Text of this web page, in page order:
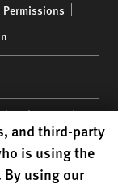
Permissions
| New York,NY
in the US
and third-party
is using the
By using our